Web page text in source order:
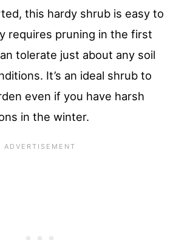
this hardy shrub is easy to
requires pruning in the first
tolerate just about any soil
It’s an ideal shrub to
even if you have harsh
in the winter.